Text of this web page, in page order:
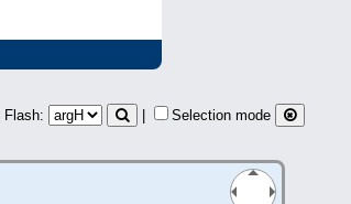
| Flash: Selection mode